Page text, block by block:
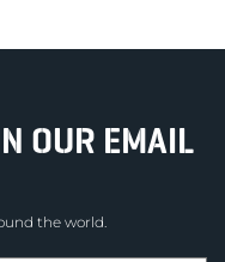
OUR EMAIL
the world.